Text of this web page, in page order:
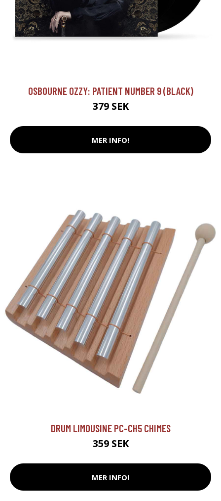
OSBOURNE OZZY: PATIENT NUMBER 9 (BLACK)
379 SEK
MER INFO!
DRUM LIMOUSINE PC-CH5 CHIMES
359 SEK
MER INFO!